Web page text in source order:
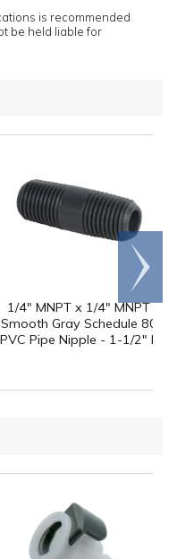
is recommended
be held liable for
1/4" MNPT x 1/4" MNPT
Smooth Gray Schedule 80
PVC Pipe Nipple - 1-1/2" L
Scroll
right